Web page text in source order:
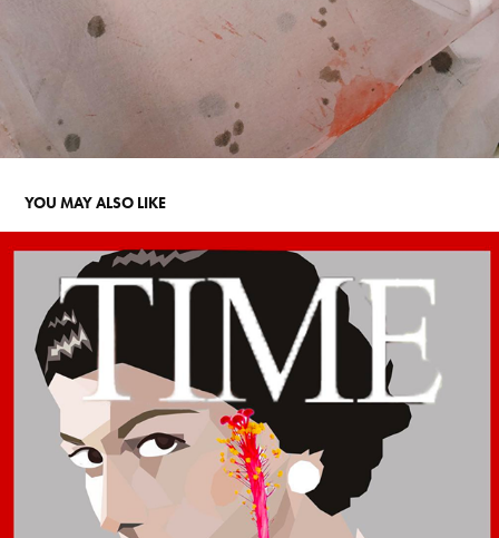
YOU MAY ALSO LIKE